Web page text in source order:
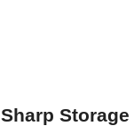
Sharp Storage